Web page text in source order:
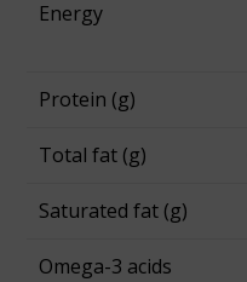
Energy
Protein (g)
Total fat (g)
Saturated fat (g)
Omega-3 acids